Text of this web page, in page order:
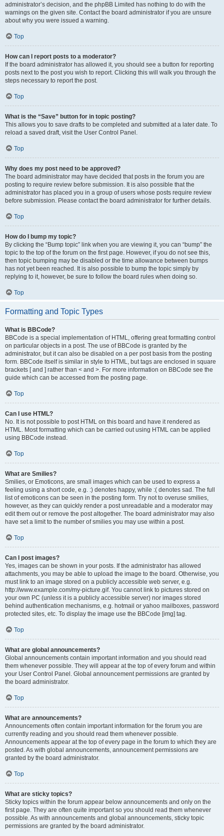
administrator’s decision, and the phpBB Limited has nothing to do with the
warnings on the given site. Contact the board administrator if you are unsure
about why you were issued a warning.
Top
How can I report posts to a moderator?
If the board administrator has allowed it, you should see a button for reporting
posts next to the post you wish to report. Clicking this will walk you through the
steps necessary to report the post.
Top
What is the “Save” button for in topic posting?
This allows you to save drafts to be completed and submitted at a later date. To
reload a saved draft, visit the User Control Panel.
Top
Why does my post need to be approved?
The board administrator may have decided that posts in the forum you are
posting to require review before submission. It is also possible that the
administrator has placed you in a group of users whose posts require review
before submission. Please contact the board administrator for further details.
Top
How do I bump my topic?
By clicking the “Bump topic” link when you are viewing it, you can “bump” the
topic to the top of the forum on the first page. However, if you do not see this,
then topic bumping may be disabled or the time allowance between bumps
has not yet been reached. It is also possible to bump the topic simply by
replying to it, however, be sure to follow the board rules when doing so.
Top
Formatting and Topic Types
What is BBCode?
BBCode is a special implementation of HTML, offering great formatting control
on particular objects in a post. The use of BBCode is granted by the
administrator, but it can also be disabled on a per post basis from the posting
form. BBCode itself is similar in style to HTML, but tags are enclosed in square
brackets [ and ] rather than < and >. For more information on BBCode see the
guide which can be accessed from the posting page.
Top
Can I use HTML?
No. It is not possible to post HTML on this board and have it rendered as
HTML. Most formatting which can be carried out using HTML can be applied
using BBCode instead.
Top
What are Smilies?
Smilies, or Emoticons, are small images which can be used to express a
feeling using a short code, e.g. :) denotes happy, while :( denotes sad. The full
list of emoticons can be seen in the posting form. Try not to overuse smilies,
however, as they can quickly render a post unreadable and a moderator may
edit them out or remove the post altogether. The board administrator may also
have set a limit to the number of smilies you may use within a post.
Top
Can I post images?
Yes, images can be shown in your posts. If the administrator has allowed
attachments, you may be able to upload the image to the board. Otherwise, you
must link to an image stored on a publicly accessible web server, e.g.
http://www.example.com/my-picture.gif. You cannot link to pictures stored on
your own PC (unless it is a publicly accessible server) nor images stored
behind authentication mechanisms, e.g. hotmail or yahoo mailboxes, password
protected sites, etc. To display the image use the BBCode [img] tag.
Top
What are global announcements?
Global announcements contain important information and you should read
them whenever possible. They will appear at the top of every forum and within
your User Control Panel. Global announcement permissions are granted by
the board administrator.
Top
What are announcements?
Announcements often contain important information for the forum you are
currently reading and you should read them whenever possible.
Announcements appear at the top of every page in the forum to which they are
posted. As with global announcements, announcement permissions are
granted by the board administrator.
Top
What are sticky topics?
Sticky topics within the forum appear below announcements and only on the
first page. They are often quite important so you should read them whenever
possible. As with announcements and global announcements, sticky topic
permissions are granted by the board administrator.